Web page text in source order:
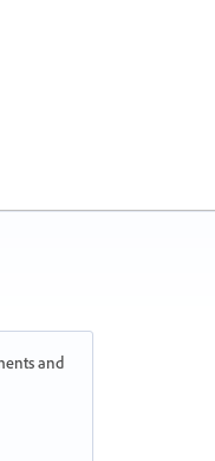
and